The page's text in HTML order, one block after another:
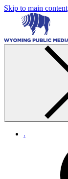
Skip to main content
.